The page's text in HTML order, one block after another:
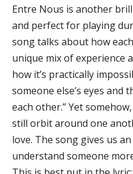
Entre Nous is another
and perfect for playing
song talks about how
unique mix of experience
how it’s practically
someone else’s eyes and
each other.” Yet
still orbit around one
love. The song gives us
understand someone